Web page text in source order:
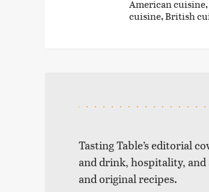
American
cuisine, British
Tasting Table’s editorial
and drink, hospitality,
and original recipes.